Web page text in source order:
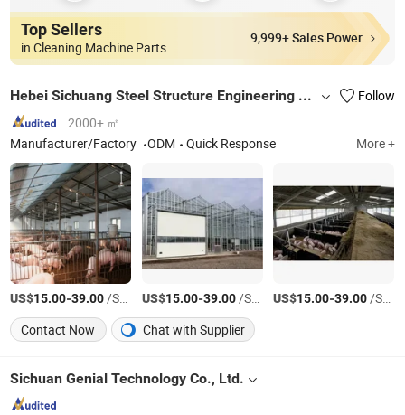
Top Sellers
in Cleaning Machine Parts
9,999+ Sales Power
Hebei Sichuang Steel Structure Engineering Co., Ltd.
Follow
2000+ ㎡
Manufacturer/Factory
ODM Quick Response More +
US$15.00-39.00/Square Meter US$15.00-39.00/Square Meter US$15.00-39.00/Square Meter
Contact Now
Chat with Supplier
Sichuan Genial Technology Co., Ltd.